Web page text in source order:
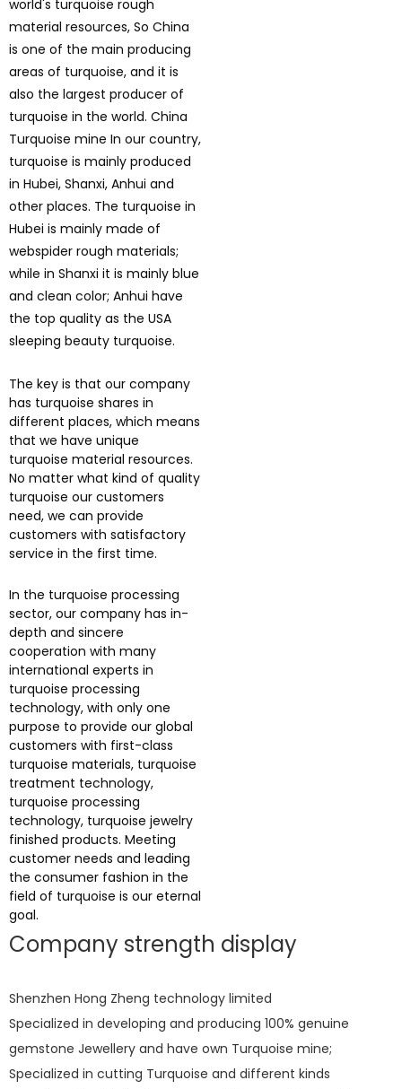
world's turquoise rough
material resources, So China
is one of the main producing
areas of turquoise, and it is
also the largest producer of
turquoise in the world. China
Turquoise mine In our country,
turquoise is mainly produced
in Hubei, Shanxi, Anhui and
other places. The turquoise in
Hubei is mainly made of
webspider rough materials;
while in Shanxi it is mainly blue
and clean color; Anhui have
the top quality as the USA
sleeping beauty turquoise.
The key is that our company
has turquoise shares in
different places, which means
that we have unique
turquoise material resources.
No matter what kind of quality
turquoise our customers
need, we can provide
customers with satisfactory
service in the first time.
In the turquoise processing
sector, our company has in-
depth and sincere
cooperation with many
international experts in
turquoise processing
technology, with only one
purpose to provide our global
customers with first-class
turquoise materials, turquoise
treatment technology,
turquoise processing
technology, turquoise jewelry
finished products. Meeting
customer needs and leading
the consumer fashion in the
field of turquoise is our eternal
goal.
Company strength display
Shenzhen Hong Zheng technology limited
Specialized in developing and producing 100% genuine
gemstone Jewellery and have own Turquoise mine;
Specialized in cutting Turquoise and different kinds